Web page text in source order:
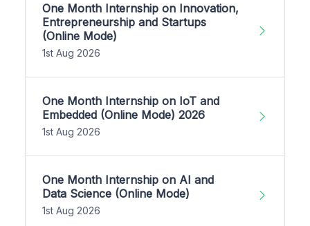
One Month Internship on Innovation,
Entrepreneurship and Startups
(Online Mode)
1st Aug 2026
One Month Internship on IoT and
Embedded (Online Mode) 2026
1st Aug 2026
One Month Internship on AI and
Data Science (Online Mode)
1st Aug 2026